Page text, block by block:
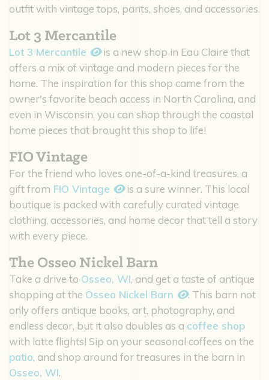
outfit with vintage tops, pants, shoes, and accessories.
Lot 3 Mercantile
Lot 3 Mercantile
is a new shop in Eau Claire that
offers a mix of vintage and modern pieces for the
home. The inspiration for this shop came from the
owner's favorite beach access in North Carolina, and
even in Wisconsin, you can shop through the coastal
home pieces that brought this shop to life!
FIO Vintage
For the friend who loves one-of-a-kind treasures, a
gift from FIO Vintage
is a sure winner. This local
boutique is packed with carefully curated vintage
clothing, accessories, and home decor that tell a story
with every piece.
The Osseo Nickel Barn
Take a drive to Osseo, WI, and get a taste of antique
shopping at the Osseo Nickel Barn
. This barn not
only offers antique books, art, photography, and
endless decor, but it also doubles as a coffee shop
with latte flights! Sip on your seasonal coffees on the
patio, and shop around for treasures in the barn in
Osseo, WI.